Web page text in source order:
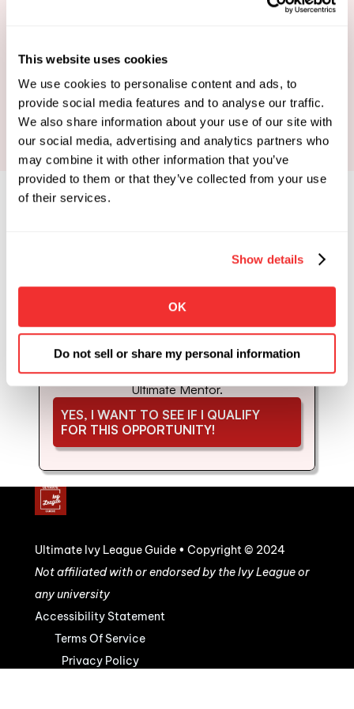
This website uses cookies
We use cookies to personalise content and ads, to
provide social media features and to analyse our traffic.
We also share information about your use of our site with
our social media, advertising and analytics partners who
may combine it with other information that you’ve
provided to them or that they’ve collected from your use
of their services.
Show details
OK
Do not sell or share my personal information
Book Your Strategy Call
Enrollments Open.
Apply To See If You Qualify.
coaching and mentorship with us. Schedule
your strategy call to see if you'd be a good fit for
Ultimate Mentor.
YES, I WANT TO SEE IF I QUALIFY
FOR THIS OPPORTUNITY!
Ultimate Ivy League Guide • Copyright © 2024
Not affiliated with or endorsed by the Ivy League or
any university
Accessibility Statement
Terms Of Service
Privacy Policy